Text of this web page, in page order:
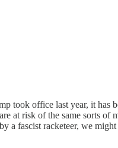
took office last year, it
at risk of the same sorts
fascist racketeer, we